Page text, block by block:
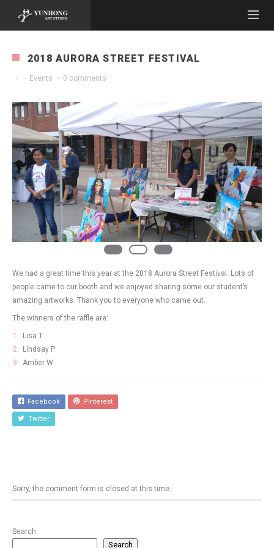
2018 AURORA STREET FESTIVAL
· · Events · 0 comments
We had a great time this year at the 2018 Aurora Street Festival. Lots of
people came to our booth and we enjoyed sharing some our student’s
amazing artworks. Thank you to everyone who came out.
The winners of the raffle are:
Lisa T
Lindsay P
Amber W
Facebook Pinterest
Twitter
Sorry, the comment form is closed at this time.
Search
Search